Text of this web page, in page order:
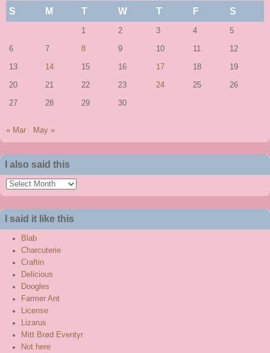
S M T W T F S
1 2 3 4 5
6 7 8 9 10 11 12
13 14 15 16 17 18 19
20 21 22 23 24 25 26
27 28 29 30
« Mar May »
I also said this
also
said
this
I said it like this
Blab
Charcuterie
Craftin
Delicious
Doogles
Farmer Ant
License
Lizarus
Mitt Brød Eventyr
Not here